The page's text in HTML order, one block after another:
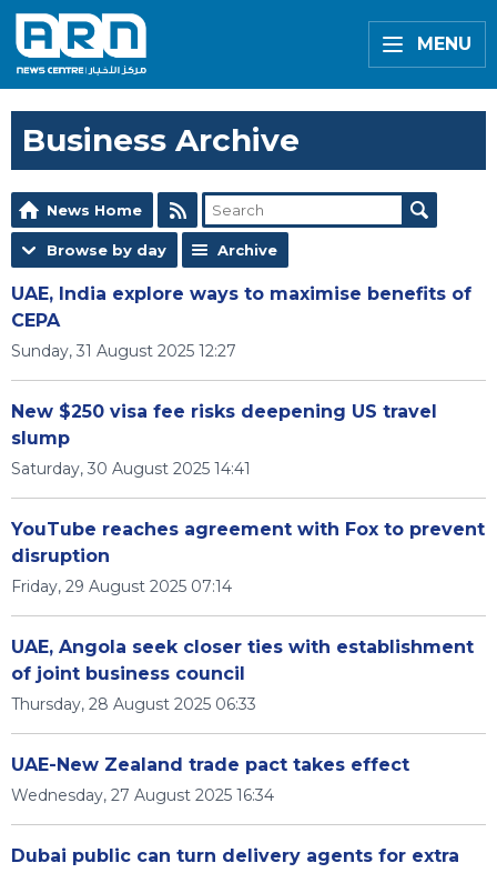
MENU
Business Archive
News Home
Browse by day Archive
UAE, India explore ways to maximise benefits of
CEPA
Sunday, 31 August 2025 12:27
New $250 visa fee risks deepening US travel
slump
Saturday, 30 August 2025 14:41
YouTube reaches agreement with Fox to prevent
disruption
Friday, 29 August 2025 07:14
UAE, Angola seek closer ties with establishment
of joint business council
Thursday, 28 August 2025 06:33
UAE-New Zealand trade pact takes effect
Wednesday, 27 August 2025 16:34
Dubai public can turn delivery agents for extra